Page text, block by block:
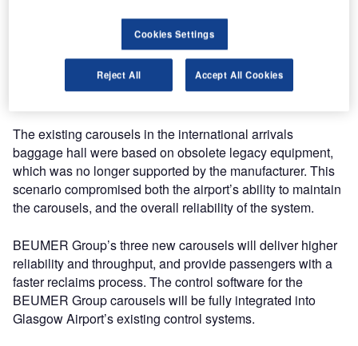
The contract, which was awarded to BEUMER Group as
the principal contractor, forms part of Glasgow Airport’s
strategic plan to create a modern, attractive airport, and to
support future growth in passenger numbers.
The existing carousels in the international arrivals
baggage hall were based on obsolete legacy equipment,
which was no longer supported by the manufacturer. This
scenario compromised both the airport’s ability to maintain
the carousels, and the overall reliability of the system.
BEUMER Group’s three new carousels will deliver higher
reliability and throughput, and provide passengers with a
faster reclaims process. The control software for the
BEUMER Group carousels will be fully integrated into
Glasgow Airport’s existing control systems.
Cookies Settings
Reject All Accept All Cookies